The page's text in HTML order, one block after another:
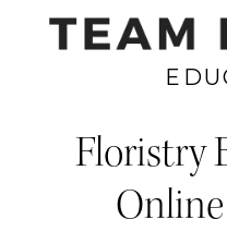
Floristry